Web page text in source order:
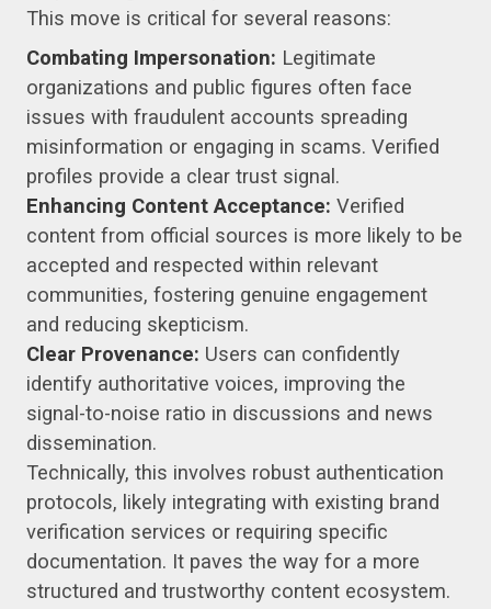
This move is critical for several reasons:
Combating Impersonation: Legitimate
organizations and public figures often face
issues with fraudulent accounts spreading
misinformation or engaging in scams. Verified
profiles provide a clear trust signal.
Enhancing Content Acceptance: Verified
content from official sources is more likely to be
accepted and respected within relevant
communities, fostering genuine engagement
and reducing skepticism.
Clear Provenance: Users can confidently
identify authoritative voices, improving the
signal-to-noise ratio in discussions and news
dissemination.
Technically, this involves robust authentication
protocols, likely integrating with existing brand
verification services or requiring specific
documentation. It paves the way for a more
structured and trustworthy content ecosystem.